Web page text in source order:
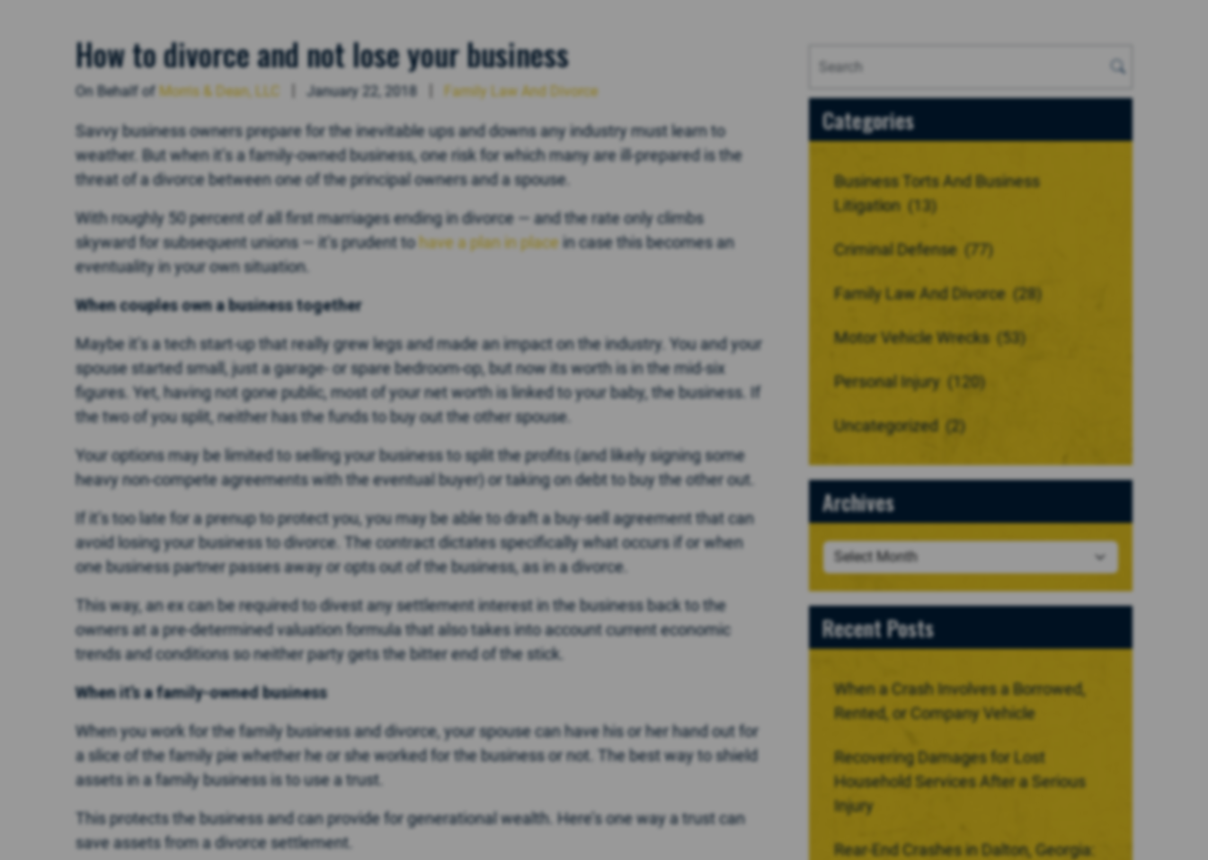
How to divorce and not lose your business
On Behalf of Morris & Dean, LLC January 22, 2018 Family Law And Divorce
Savvy business owners prepare for the inevitable ups and downs any industry must learn to
weather. But when it’s a family-owned business, one risk for which many are ill-prepared is the
threat of a divorce between one of the principal owners and a spouse.
With roughly 50 percent of all first marriages ending in divorce — and the rate only climbs
skyward for subsequent unions — it’s prudent to have a plan in placein case this becomes an
eventuality in your own situation.
When couples own a business together
Maybe it’s a tech start-up that really grew legs and made an impact on the industry. You and your
spouse started small, just a garage- or spare bedroom-op, but now its worth is in the mid-six
figures. Yet, having not gone public, most of your net worth is linked to your baby, the business. If
the two of you split, neither has the funds to buy out the other spouse.
Your options may be limited to selling your business to split the profits (and likely signing some
heavy non-compete agreements with the eventual buyer) or taking on debt to buy the other out.
If it’s too late for a prenup to protect you, you may be able to draft a buy-sell agreement that can
avoid losing your business to divorce. The contract dictates specifically what occurs if or when
one business partner passes away or opts out of the business, as in a divorce.
This way, an ex can be required to divest any settlement interest in the business back to the
owners at a pre-determined valuation formula that also takes into account current economic
trends and conditions so neither party gets the bitter end of the stick.
When it’s a family-owned business
When you work for the family business and divorce, your spouse can have his or her hand out for
a slice of the family pie whether he or she worked for the business or not. The best way to shield
assets in a family business is to use a trust.
This protects the business and can provide for generational wealth. Here’s one way a trust can
save assets from a divorce settlement.
Categories
Business Torts And Business
Litigation (13)
Criminal Defense (77)
Family Law And Divorce (28)
Motor Vehicle Wrecks (53)
Personal Injury (120)
Uncategorized (2)
Archives
Recent Posts
When a Crash Involves a Borrowed,
Rented, or Company Vehicle
Recovering Damages for Lost
Household Services After a Serious
Injury
Rear-End Crashes in Dalton, Georgia: